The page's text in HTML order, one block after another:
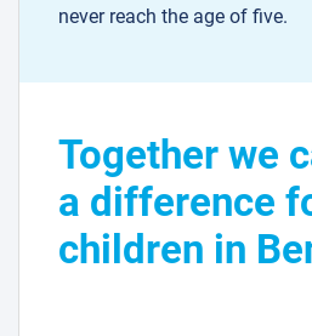
never reach the age of five.
Together we
a difference
children in